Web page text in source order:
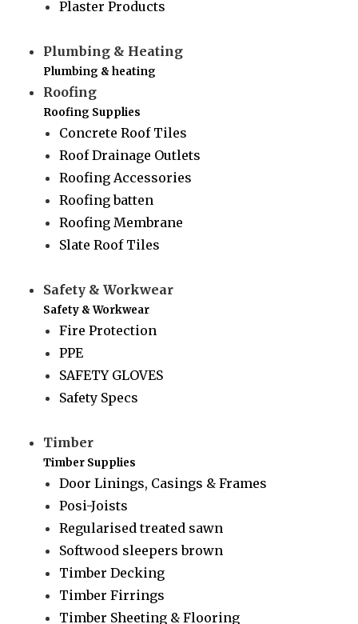
Plaster Products
Plumbing & Heating
Plumbing & heating
Roofing
Roofing Supplies
Concrete Roof Tiles
Roof Drainage Outlets
Roofing Accessories
Roofing batten
Roofing Membrane
Slate Roof Tiles
Safety & Workwear
Safety & Workwear
Fire Protection
PPE
SAFETY GLOVES
Safety Specs
Timber
Timber Supplies
Door Linings, Casings & Frames
Posi-Joists
Regularised treated sawn
Softwood sleepers brown
Timber Decking
Timber Firrings
Timber Sheeting & Flooring